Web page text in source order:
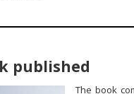
published
The book